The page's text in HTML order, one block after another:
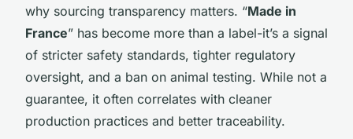
why sourcing transparency matters. “Made in
France” has become more than a label-it’s a signal
of stricter safety standards, tighter regulatory
oversight, and a ban on animal testing. While not a
guarantee, it often correlates with cleaner
production practices and better traceability.